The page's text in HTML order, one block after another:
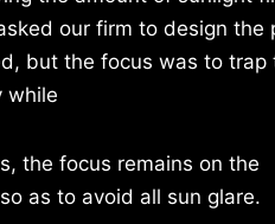
our firm to design
but the focus was to
while
the focus remains on the
as to avoid all sun glare.